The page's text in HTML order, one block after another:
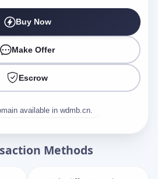
Buy Now
Make Offer
Escrow
available in wdmb.cn.
Methods